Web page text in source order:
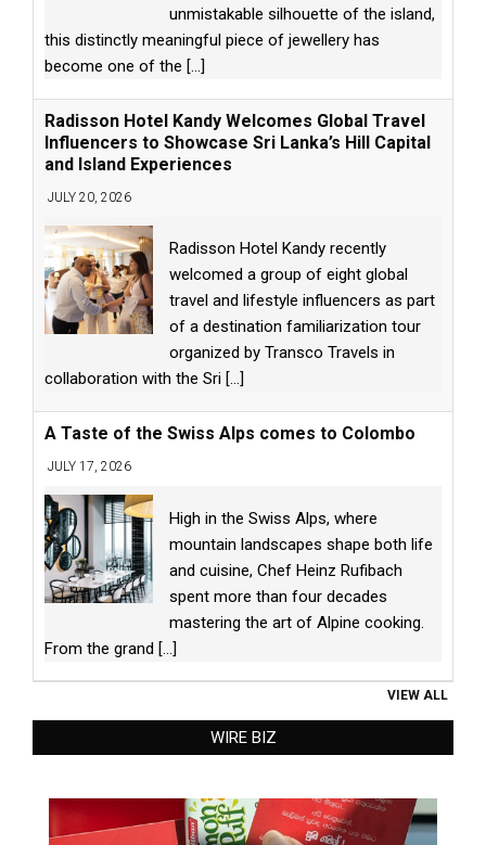
unmistakable silhouette of the island,
this distinctly meaningful piece of jewellery has
become one of the [...]
Radisson Hotel Kandy Welcomes Global Travel
Influencers to Showcase Sri Lanka’s Hill Capital
and Island Experiences
JULY 20, 2026
Radisson Hotel Kandy recently
welcomed a group of eight global
travel and lifestyle influencers as part
of a destination familiarization tour
organized by Transco Travels in
collaboration with the Sri [...]
A Taste of the Swiss Alps comes to Colombo
JULY 17, 2026
High in the Swiss Alps, where
mountain landscapes shape both life
and cuisine, Chef Heinz Rufibach
spent more than four decades
mastering the art of Alpine cooking.
From the grand [...]
VIEW ALL
WIRE BIZ